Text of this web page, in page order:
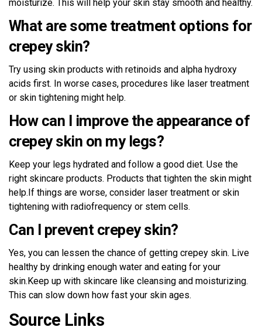
moisturize. This will help your skin stay smooth and healthy.
What are some treatment options for
crepey skin?
Try using skin products with retinoids and alpha hydroxy
acids first. In worse cases, procedures like laser treatment
or skin tightening might help.
How can I improve the appearance of
crepey skin on my legs?
Keep your legs hydrated and follow a good diet. Use the
right skincare products. Products that tighten the skin might
help.If things are worse, consider laser treatment or skin
tightening with radiofrequency or stem cells.
Can I prevent crepey skin?
Yes, you can lessen the chance of getting crepey skin. Live
healthy by drinking enough water and eating for your
skin.Keep up with skincare like cleansing and moisturizing.
This can slow down how fast your skin ages.
Source Links